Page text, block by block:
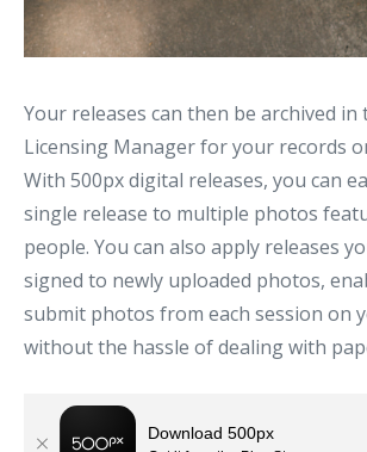
Your releases can then be archived in
Licensing Manager for your records
With 500px digital releases, you can
single release to multiple photos
people. You can also apply releases
signed to newly uploaded photos,
submit photos from each session on
without the hassle of dealing with